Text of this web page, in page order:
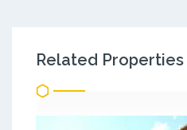
Related Properties